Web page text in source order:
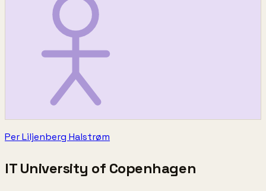
Per Liljenberg Halstrøm
IT University of Copenhagen